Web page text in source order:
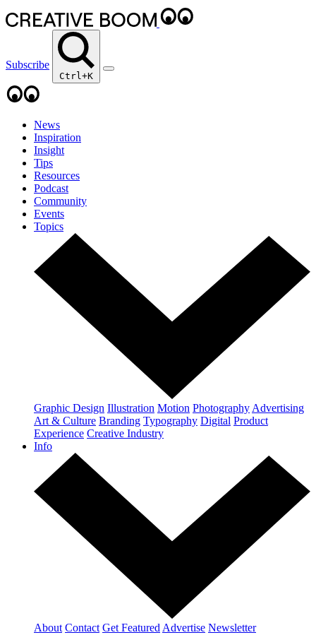
Subscribe
Ctrl+K
News
Inspiration
Insight
Tips
Resources
Podcast
Community
Events
Topics
Graphic Design Illustration Motion Photography Advertising
Art & Culture Branding Typography Digital Product
Experience Creative Industry
Info
About Contact Get Featured Advertise Newsletter